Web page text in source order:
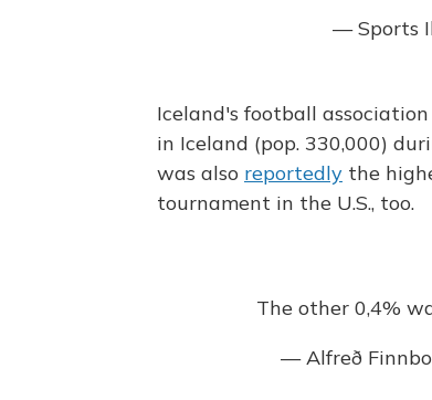
— Sports
Iceland's football association
in Iceland (pop. 330,000)
was also reportedly the
tournament in the U.S., too.
The other 0,4%
— Alfreð